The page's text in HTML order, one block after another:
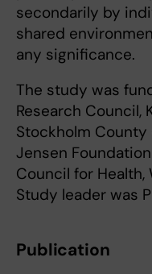
secondarily by
shared
any significance.
The study was
Research Council,
Stockholm County
Jensen
Council for Health,
Study leader was
Publication